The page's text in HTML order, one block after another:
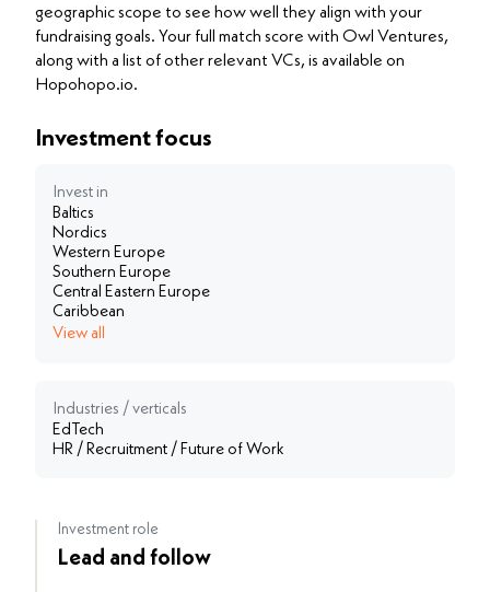
geographic scope to see how well they align with your
fundraising goals. Your full match score with Owl Ventures,
along with a list of other relevant VCs, is available on
Hopohopo.io.
Investment focus
Invest in
Baltics
Nordics
Western Europe
Southern Europe
Central Eastern Europe
Caribbean
View all
Industries / verticals
EdTech
HR / Recruitment / Future of Work
Investment role
Lead and follow